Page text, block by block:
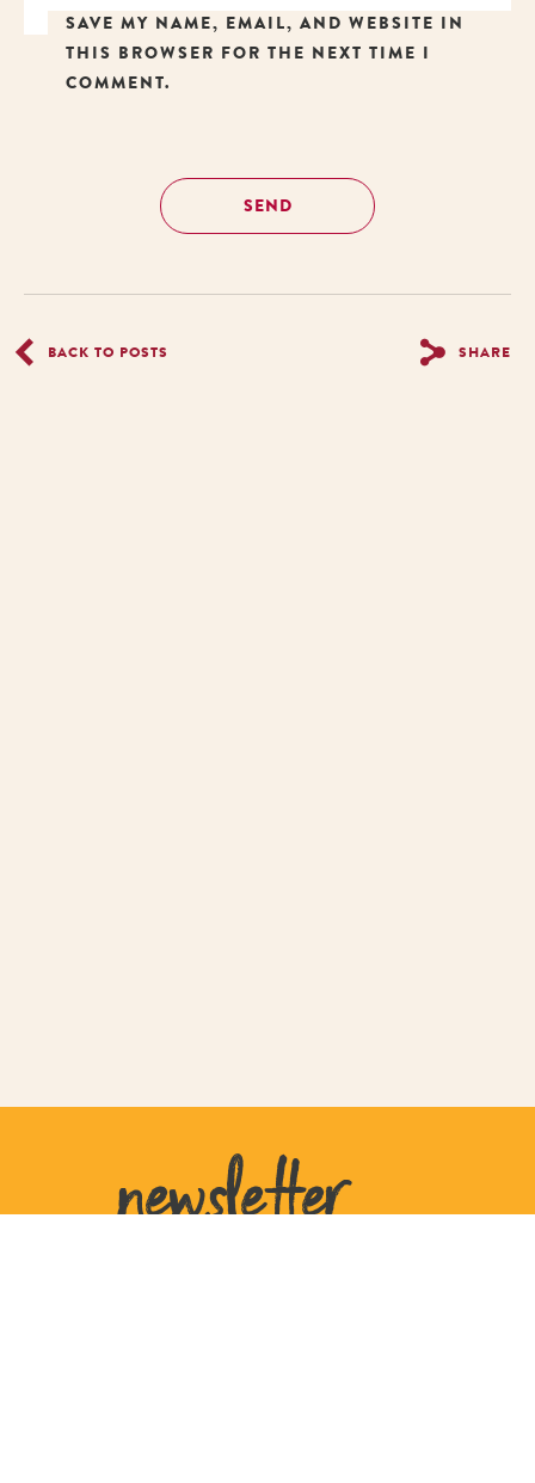
SAVE MY NAME, EMAIL, AND WEBSITE IN
THIS BROWSER FOR THE NEXT TIME I
COMMENT.
BACK TO POSTS SHARE
newsletter